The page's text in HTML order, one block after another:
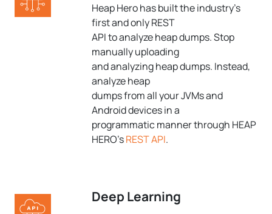
Heap Hero has built the industry's
first and only REST
API to analyze heap dumps. Stop
manually uploading
and analyzing heap dumps. Instead,
analyze heap
dumps from all your JVMs and
Android devices in a
programmatic manner through HEAP
HERO'sREST API.
Deep Learning